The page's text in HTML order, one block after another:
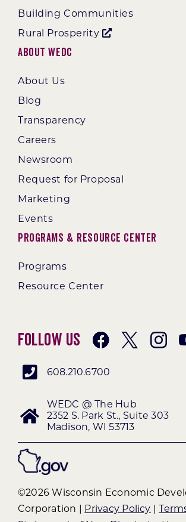
Building Communities
Rural Prosperity
About WEDC
About Us
Blog
Transparency
Careers
Newsroom
Request for Proposal
Marketing
Events
Programs & Resource Center
Programs
Resource Center
Follow Us
608.210.6700
WEDC @ The Hub
2352 S. Park St., Suite 303
Madison, WI 53713
©2026 Wisconsin Economic
Corporation |
Privacy Policy |